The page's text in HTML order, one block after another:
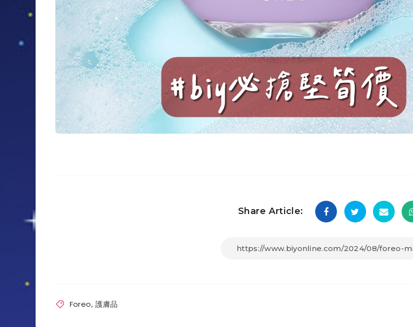
Share Article:
Foreo, 護膚品